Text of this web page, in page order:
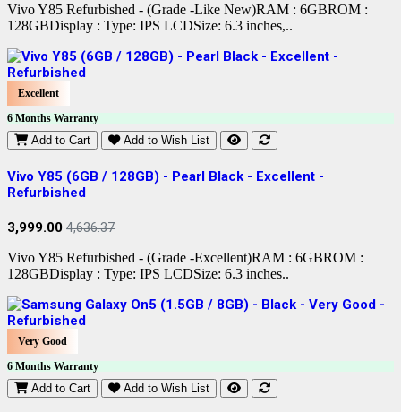
Vivo Y85 Refurbished - (Grade -Like New)RAM : 6GBROM :
128GBDisplay : Type: IPS LCDSize: 6.3 inches,..
Excellent
6 Months Warranty
Add to Cart Add to Wish List
Vivo Y85 (6GB / 128GB) - Pearl Black - Excellent -
Refurbished
3,999.00 4,636.37
Vivo Y85 Refurbished - (Grade -Excellent)RAM : 6GBROM :
128GBDisplay : Type: IPS LCDSize: 6.3 inches..
Very Good
6 Months Warranty
Add to Cart Add to Wish List